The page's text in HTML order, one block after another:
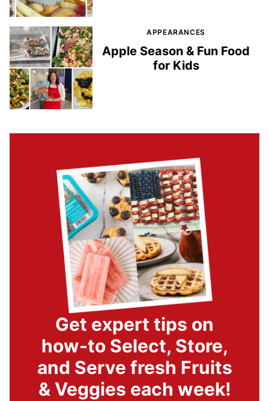
APPEARANCES
Apple Season & Fun Food
for Kids
Get expert tips on
how-to Select, Store,
and Serve fresh Fruits
& Veggies each week!